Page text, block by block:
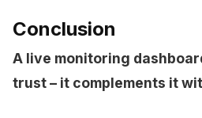
Conclusion
A live monitoring
trust – it complements it